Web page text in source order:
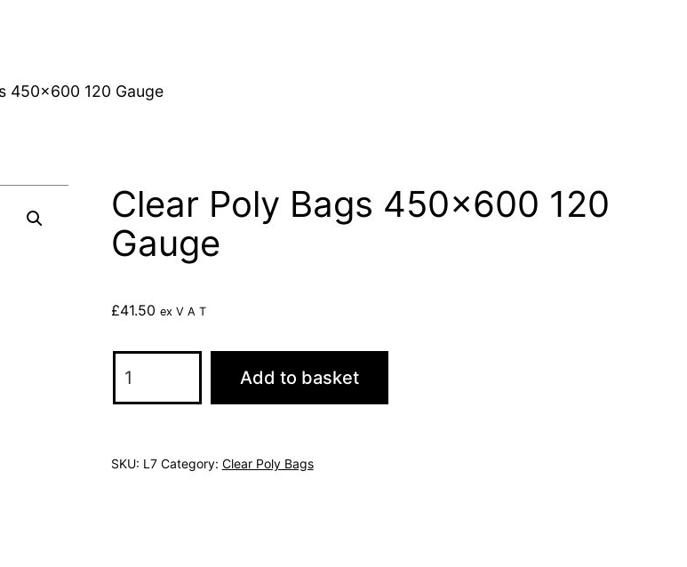
450×600 120 Gauge
Clear Poly Bags 450×600 120
Gauge
£41.50 ex V A T
Poly
120
Add to basket
SKU: L7 Category: Clear Poly Bags